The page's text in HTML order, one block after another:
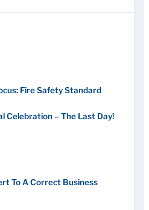
Fire Safety Standard
Celebration – The Last Day!
To A Correct Business